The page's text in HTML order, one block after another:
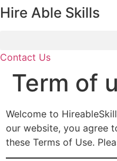
Skip
Hire Able Skills
Contact Us
Term of
Welcome to
our website, you agree
these Terms of Use.